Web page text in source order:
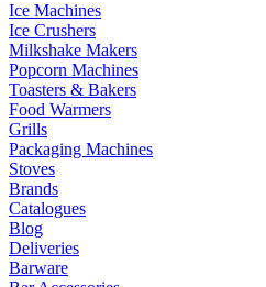
Ice Machines
Ice Crushers
Milkshake Makers
Popcorn Machines
Toasters & Bakers
Food Warmers
Grills
Packaging Machines
Stoves
Brands
Catalogues
Blog
Deliveries
Barware